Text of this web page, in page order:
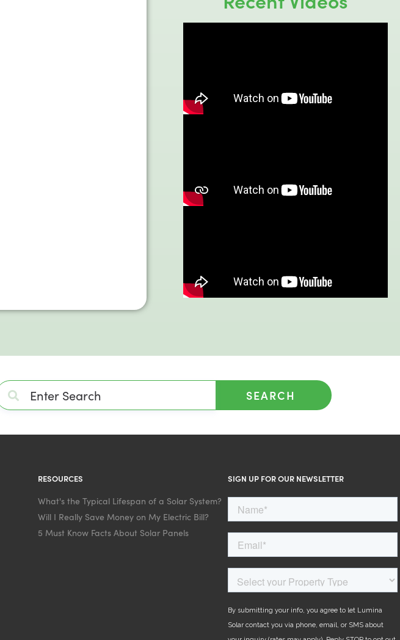
SEARCH
RESOURCES
What's the Typical Lifespan of a Solar System?
Will I Really Save Money on My Electric Bill?
5 Must Know Facts About Solar Panels
SIGN UP FOR OUR NEWSLETTER